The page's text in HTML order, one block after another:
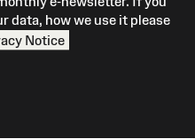
data, how we use it please
Notice